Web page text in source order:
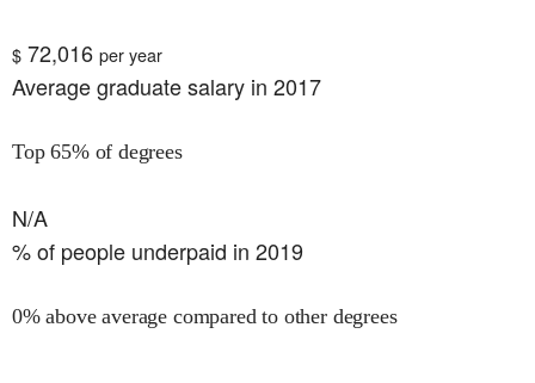
$ 72,016 per year
Average graduate salary in 2017
Top 65% of degrees
N/A
% of people underpaid in 2019
0% above average compared to other degrees